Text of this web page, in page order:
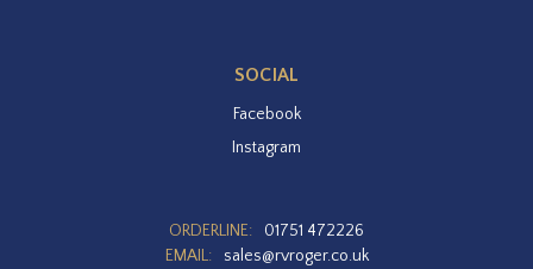
SOCIAL
Facebook
Instagram
ORDERLINE:
01751 472226
EMAIL:
sales@rvroger.co.uk